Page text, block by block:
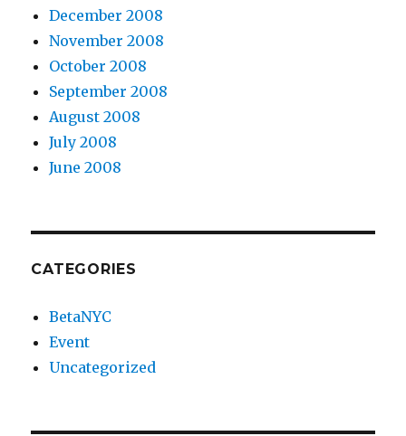
December 2008
November 2008
October 2008
September 2008
August 2008
July 2008
June 2008
CATEGORIES
BetaNYC
Event
Uncategorized